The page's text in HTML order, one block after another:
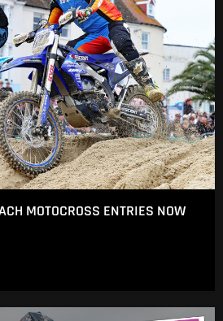
MOTOCROSS ENTRIES NOW